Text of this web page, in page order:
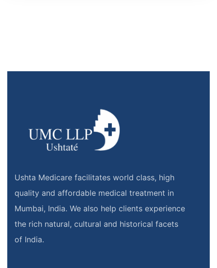
Ushta Medicare facilitates world class, high
quality and affordable medical treatment in
Mumbai, India. We also help clients experience
the rich natural, cultural and historical facets
of India.